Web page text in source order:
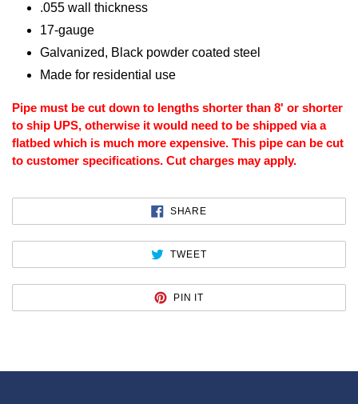
.055 wall thickness
17-gauge
Galvanized, Black powder coated steel
Made for residential use
Pipe must be cut down to lengths shorter than 8' or shorter
to ship UPS, otherwise it would need to be shipped via a
flatbed which is much more expensive. This pipe can be cut
to customer specifications. Cut charges may apply.
SHARE
FACEBOOK
TWEETTWEET
TWITTER
PIN IT
PINTEREST